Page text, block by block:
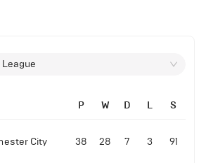
P W D L S
City 38 28 7 3 91